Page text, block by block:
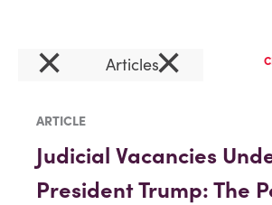
× Articles×
ARTICLE
Judicial Vacancies
President Trump: The